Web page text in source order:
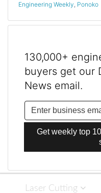
Engineering Weekly Ponoko
130,000+
buyers get our
News email.
Get weekly top
Laser Cutting